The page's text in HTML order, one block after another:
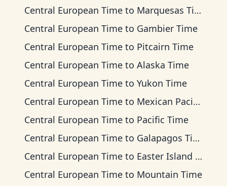
Central European Time to Marquesas Time
Central European Time to Gambier Time
Central European Time to Pitcairn Time
Central European Time to Alaska Time
Central European Time to Yukon Time
Central European Time to Mexican Pacific Time
Central European Time to Pacific Time
Central European Time to Galapagos Time
Central European Time to Easter Island Time
Central European Time to Mountain Time